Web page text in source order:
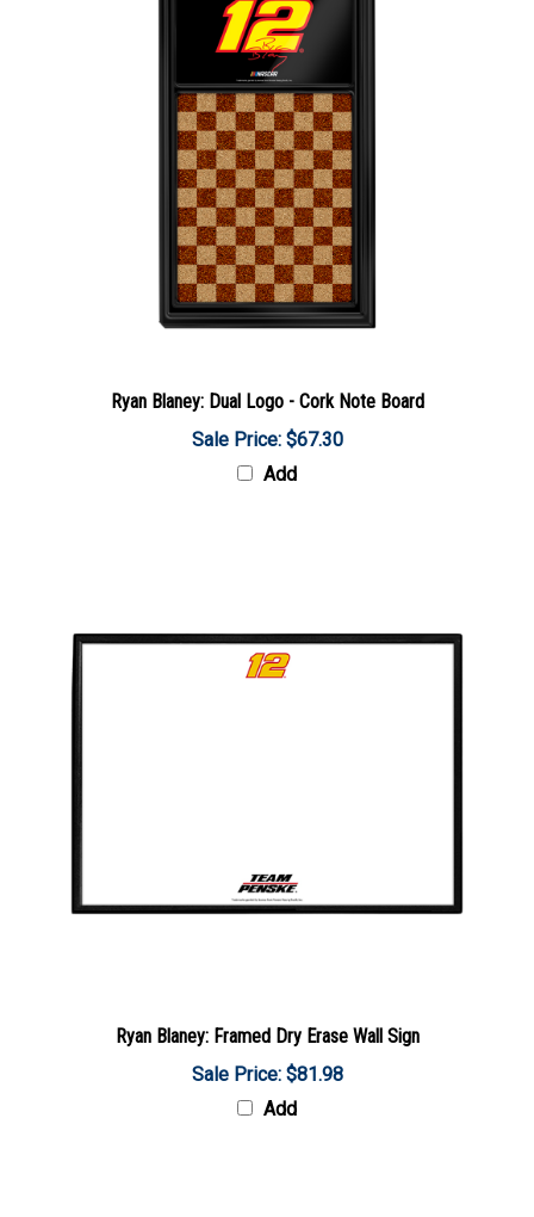
Ryan Blaney: Dual Logo - Cork Note Board
Sale Price: $67.30
Add
Ryan Blaney: Framed Dry Erase Wall Sign
Sale Price: $81.98
Add